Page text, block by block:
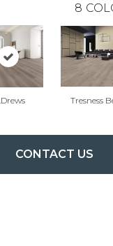
8
Tresness
CONTACT US